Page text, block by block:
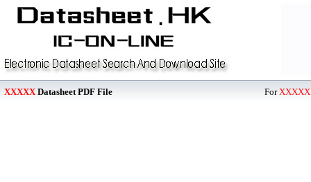
XXXXXDatasheet PDF File ForXXXXX